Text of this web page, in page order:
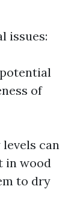
issues:
of
can
in wood
to dry